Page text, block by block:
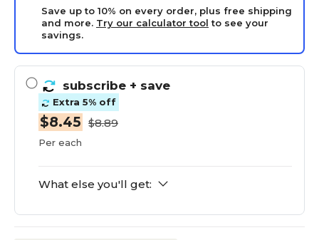
Save up to 10% on every order, plus free shipping
and more. Try our calculator tool to see your
savings.
subscribe + save
Extra 5% off
$8.45 $8.89
Per each
What else you'll get: